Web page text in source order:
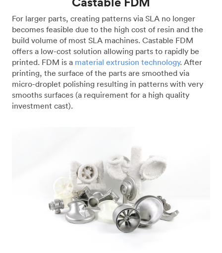
For larger parts, creating patterns via SLA no longer
becomes feasible due to the high cost of resin and the
build volume of most SLA machines. Castable FDM
offers a low-cost solution allowing parts to rapidly be
printed. FDM is a material extrusion technology. After
printing, the surface of the parts are smoothed via
micro-droplet polishing resulting in patterns with very
smooths surfaces (a requirement for a high quality
investment cast).